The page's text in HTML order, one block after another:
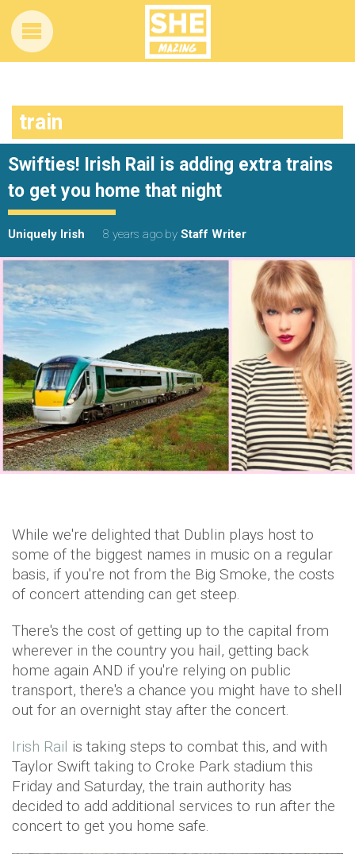
train
Swifties! Irish Rail is adding extra trains
to get you home that night
Uniquely Irish 8 years ago by Staff Writer
While we're delighted that Dublin plays host to
some of the biggest names in music on a regular
basis, if you're not from the Big Smoke, the costs
of concert attending can get steep.
There's the cost of getting up to the capital from
wherever in the country you hail, getting back
home again AND if you're relying on public
transport, there's a chance you might have to shell
out for an overnight stay after the concert.
Irish Rail is taking steps to combat this, and with
Taylor Swift taking to Croke Park stadium this
Friday and Saturday, the train authority has
decided to add additional services to run after the
concert to get you home safe.